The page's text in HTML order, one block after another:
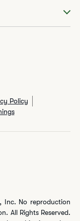
Policy
Inc. No reproduction
All Rights Reserved.